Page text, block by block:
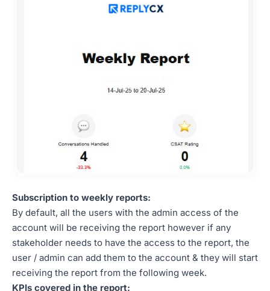
Subscription to weekly reports:
By default, all the users with the admin access of the
account will be receiving the report however if any
stakeholder needs to have the access to the report, the
user / admin can add them to the account & they will start
receiving the report from the following week.
KPIs covered in the report: